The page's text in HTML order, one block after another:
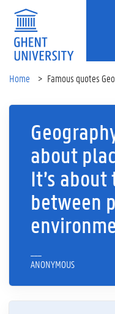
Home Famous quotes
about
It’s
between
ANONYMOUS